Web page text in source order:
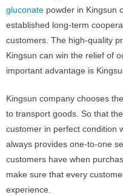
gluconate powder in Kingsun
established long-term
customers. The high-quality
Kingsun can win the relief of
important advantage is
Kingsun company chooses
to transport goods. So that
customer in perfect condition
always provides one-to-one
customers have when
make sure that every
experience.